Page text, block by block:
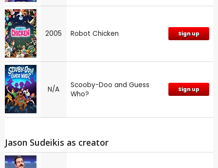
2005 Robot Chicken Sign up
N/A
Scooby-Doo and Guess
Who?
Sign up
Jason Sudeikis as creator